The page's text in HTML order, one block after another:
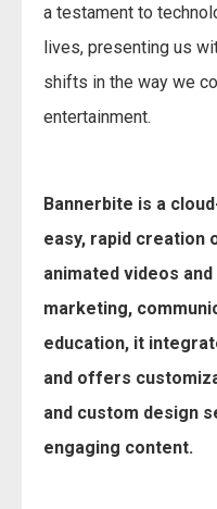
a testament to
lives, presenting us
shifts in the way we
entertainment.
Bannerbite is a
easy, rapid creation
animated videos
marketing,
education, it
and offers
and custom design
engaging content.